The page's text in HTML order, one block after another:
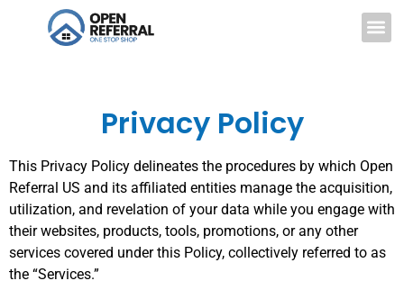
Privacy Policy
This Privacy Policy delineates the procedures by which Open
Referral US and its affiliated entities manage the acquisition,
utilization, and revelation of your data while you engage with
their websites, products, tools, promotions, or any other
services covered under this Policy, collectively referred to as
the “Services.”